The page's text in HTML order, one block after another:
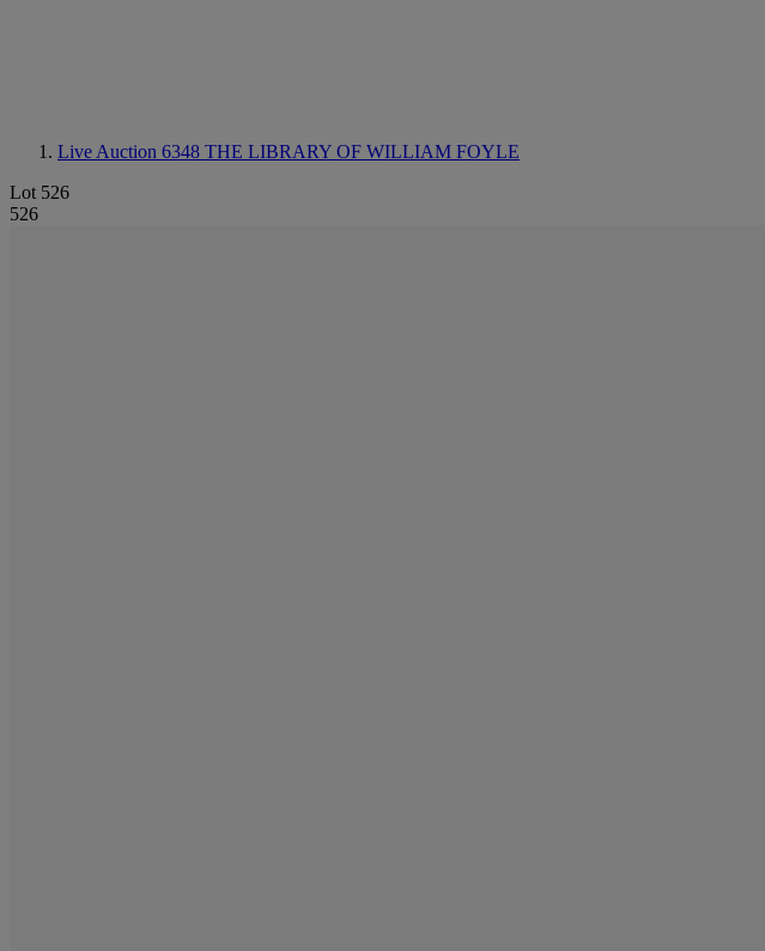
Live Auction 6348 THE LIBRARY OF WILLIAM FOYLE
Lot 526
526